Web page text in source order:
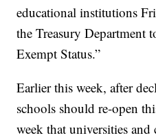
educational institutions
the Treasury Department
Exempt Status.”
Earlier this week, after
schools should re-open
week that universities